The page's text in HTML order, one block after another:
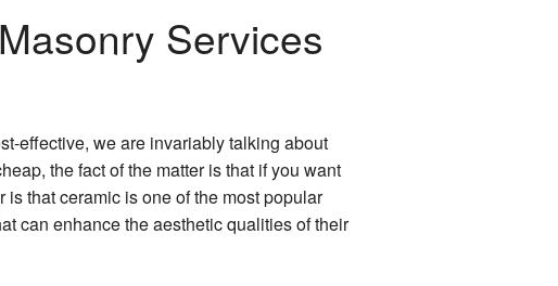
Services
effective, we are invariably talking about
the fact of the matter is that if you want
that ceramic is one of the most popular
can enhance the aesthetic qualities of their